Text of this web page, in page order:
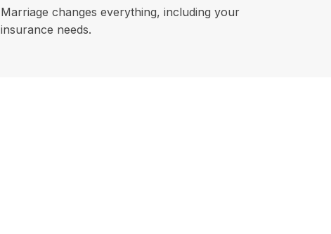
Marriage changes everything, including your
insurance needs.